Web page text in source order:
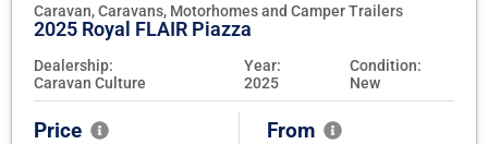
Caravan, Caravans, Motorhomes and Camper Trailers
2025 Royal FLAIR Piazza
Dealership:
Caravan Culture
Year:
2025
Condition:
New
Price From